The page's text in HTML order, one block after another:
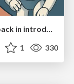
Leveraging LLMs for student feedback in introductory data science courses - posit::conf(2025)
1 330